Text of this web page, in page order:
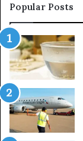
Popular Posts